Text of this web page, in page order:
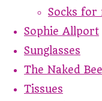
Socks for
Sophie Allport
Sunglasses
The Naked
Tissues